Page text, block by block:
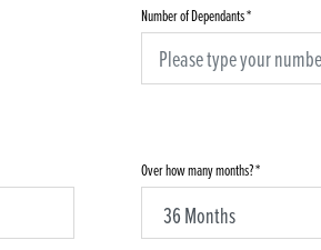
Number of Dependants*
Over how many months?*